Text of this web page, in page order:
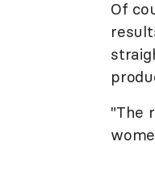
Of
"The